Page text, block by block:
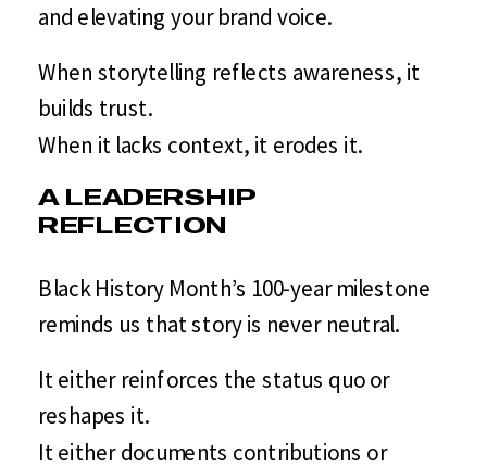
and elevating your brand voice.
When storytelling reflects awareness, it
builds trust.
When it lacks context, it erodes it.
A LEADERSHIP
REFLECTION
Black History Month’s 100-year milestone
reminds us that story is never neutral.
It either reinforces the status quo or
reshapes it.
It either documents contributions or